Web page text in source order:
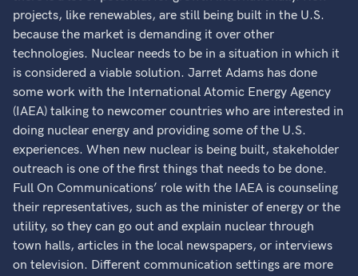
projects, like renewables, are still being built in the U.S.
because the market is demanding it over other
technologies. Nuclear needs to be in a situation in which it
is considered a viable solution. Jarret Adams has done
some work with the International Atomic Energy Agency
(IAEA) talking to newcomer countries who are interested in
doing nuclear energy and providing some of the U.S.
experiences. When new nuclear is being built, stakeholder
outreach is one of the first things that needs to be done.
Full On Communications’ role with the IAEA is counseling
their representatives, such as the minister of energy or the
utility, so they can go out and explain nuclear through
town halls, articles in the local newspapers, or interviews
on television. Different communication settings are more